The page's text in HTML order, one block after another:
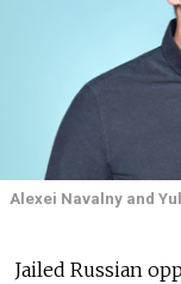
Alexei Navalny and
Jailed Russian